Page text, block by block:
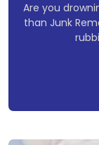
Are you
than Junk